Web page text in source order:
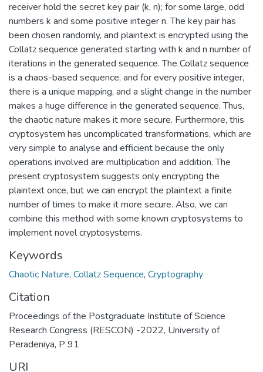
receiver hold the secret key pair (k, n); for some large, odd
numbers k and some positive integer n. The key pair has
been chosen randomly, and plaintext is encrypted using the
Collatz sequence generated starting with k and n number of
iterations in the generated sequence. The Collatz sequence
is a chaos-based sequence, and for every positive integer,
there is a unique mapping, and a slight change in the number
makes a huge difference in the generated sequence. Thus,
the chaotic nature makes it more secure. Furthermore, this
cryptosystem has uncomplicated transformations, which are
very simple to analyse and efficient because the only
operations involved are multiplication and addition. The
present cryptosystem suggests only encrypting the
plaintext once, but we can encrypt the plaintext a finite
number of times to make it more secure. Also, we can
combine this method with some known cryptosystems to
implement novel cryptosystems.
Keywords
Chaotic Nature, Collatz Sequence, Cryptography
Citation
Proceedings of the Postgraduate Institute of Science
Research Congress (RESCON) -2022, University of
Peradeniya, P 91
URI